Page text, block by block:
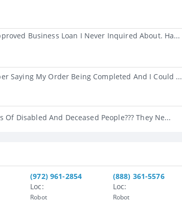
Business Loan I Never Inquired About. Ha...
Saying My Order Being Completed And I Could ...
Disabled And Deceased People??? They Ne...
(972) 961-2854
Loc:
Robot
(888) 361-5576
Loc:
Robot